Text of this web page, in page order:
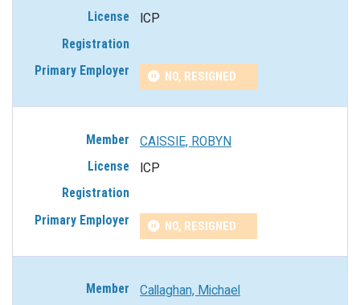
ICP
NO, RESIGNED
CAISSIE, ROBYN
ICP
NO, RESIGNED
Callaghan, Michael